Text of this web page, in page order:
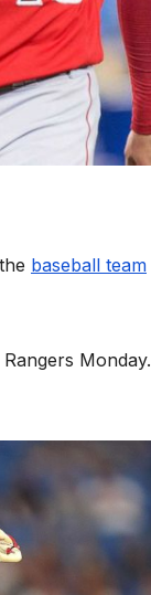
baseball team
Monday.